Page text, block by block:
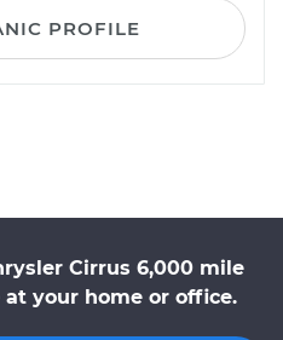
PROFILE
Cirrus 6,000 mile
your home or office.